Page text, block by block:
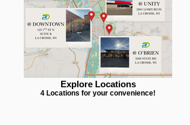
Explore Locations
4 Locations for your convenience!